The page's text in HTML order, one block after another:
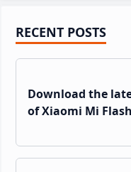
Primary
Sidebar
RECENT POSTS
Download the
of Xiaomi Mi